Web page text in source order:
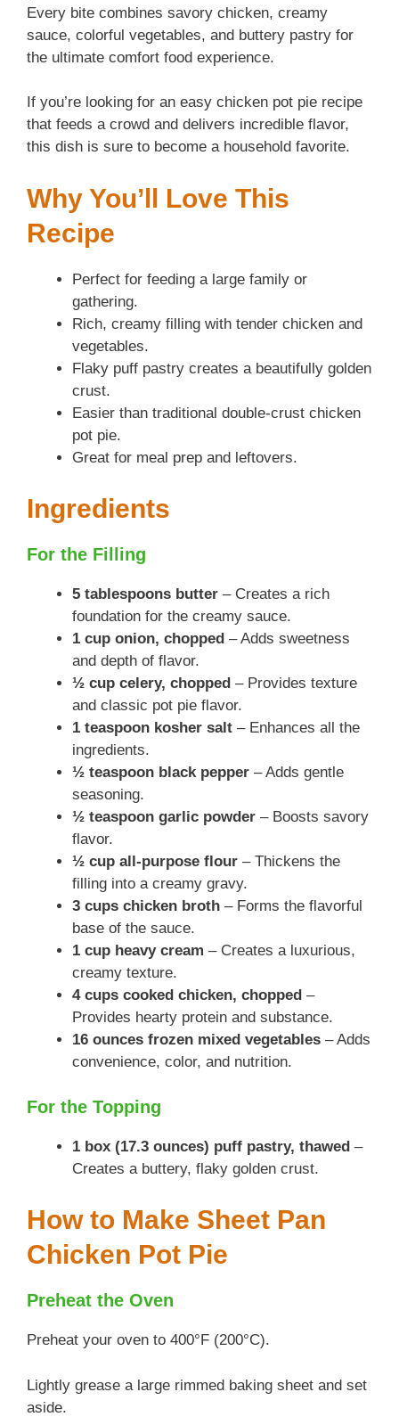
Every bite combines savory chicken, creamy
sauce, colorful vegetables, and buttery pastry for
the ultimate comfort food experience.
If you’re looking for an easy chicken pot pie recipe
that feeds a crowd and delivers incredible flavor,
this dish is sure to become a household favorite.
Why You’ll Love This
Recipe
Perfect for feeding a large family or
gathering.
Rich, creamy filling with tender chicken and
vegetables.
Flaky puff pastry creates a beautifully golden
crust.
Easier than traditional double-crust chicken
pot pie.
Great for meal prep and leftovers.
Ingredients
For the Filling
5 tablespoons butter – Creates a rich
foundation for the creamy sauce.
1 cup onion, chopped – Adds sweetness
and depth of flavor.
½ cup celery, chopped – Provides texture
and classic pot pie flavor.
1 teaspoon kosher salt – Enhances all the
ingredients.
½ teaspoon black pepper – Adds gentle
seasoning.
½ teaspoon garlic powder – Boosts savory
flavor.
½ cup all-purpose flour – Thickens the
filling into a creamy gravy.
3 cups chicken broth – Forms the flavorful
base of the sauce.
1 cup heavy cream – Creates a luxurious,
creamy texture.
4 cups cooked chicken, chopped –
Provides hearty protein and substance.
16 ounces frozen mixed vegetables – Adds
convenience, color, and nutrition.
For the Topping
1 box (17.3 ounces) puff pastry, thawed –
Creates a buttery, flaky golden crust.
How to Make Sheet Pan
Chicken Pot Pie
Preheat the Oven
Preheat your oven to 400°F (200°C).
Lightly grease a large rimmed baking sheet and set
aside.